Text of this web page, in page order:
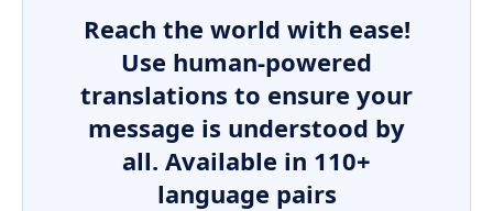
Reach the world with ease!
Use human-powered
translations to ensure your
message is understood by
all. Available in 110+
language pairs